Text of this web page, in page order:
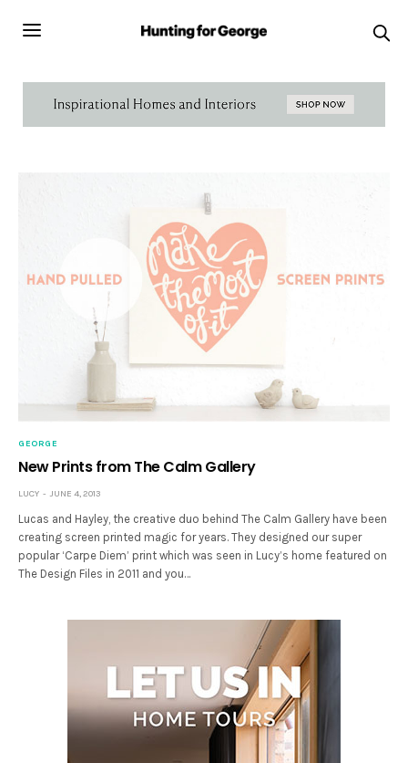
GEORGE
New Prints from The Calm Gallery
LUCY JUNE 4, 2013
Lucas and Hayley, the creative duo behind The Calm Gallery have been
creating screen printed magic for years. They designed our super
popular ‘Carpe Diem’ print which was seen in Lucy’s home featured on
The Design Files in 2011 and you…